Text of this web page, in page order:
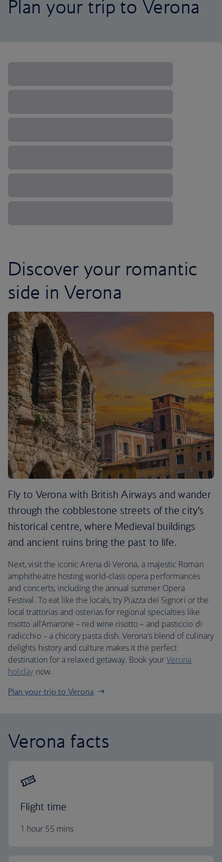
Plan your trip to Verona
Discover your romantic
side in Verona
Fly to Verona with British Airways and wander
through the cobblestone streets of the city’s
historical centre, where Medieval buildings
and ancient ruins bring the past to life.
Next, visit the iconic Arena di Verona, a majestic Roman
amphitheatre hosting world-class opera performances
and concerts, including the annual summer Opera
Festival. To eat like the locals, try Piazza dei Signori or the
local trattorias and osterias for regional specialties like
risotto all’Amarone – red wine risotto – and pasticcio di
radicchio – a chicory pasta dish. Verona’s blend of culinary
delights history and culture makes it the perfect
destination for a relaxed getaway. Book yourVerona
holiday now.
Plan your trip to Verona
Verona facts
Flight time
1 hour 55 mins